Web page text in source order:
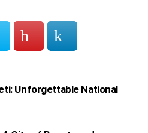
Unforgettable National